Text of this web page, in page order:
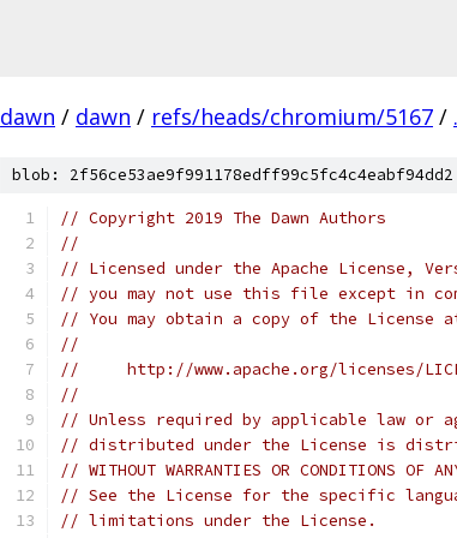
dawn / dawn / refs/heads/chromium/5167 / .
blob:
// Copyright 2019 The Dawn Authors
//
// Licensed under the Apache License,
// you may not use this file except in
// You may obtain a copy of the License
//
//     http://www.apache.org/licenses/
//
// Unless required by applicable law or
// distributed under the License is
// WITHOUT WARRANTIES OR CONDITIONS
// See the License for the specific
// limitations under the License.